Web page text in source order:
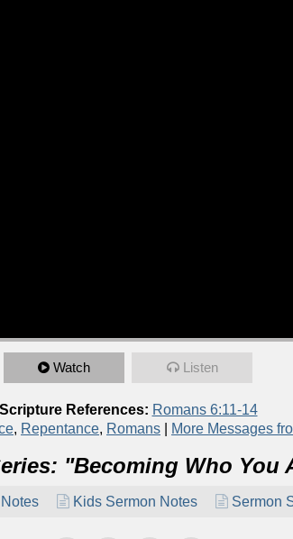
Watch Listen
Scripture References: Romans 6:11-14
, Repentance, Romans More Messages
"Becoming Who You
Kids Sermon Notes Sermon